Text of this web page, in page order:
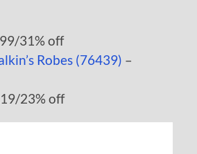
31% off
Robes (76439) –
23% off